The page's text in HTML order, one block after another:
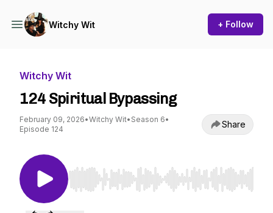
Witchy Wit + Follow
Witchy Wit
124 Spiritual Bypassing
February 09, 2026•Witchy Wit• Season 6•
Episode 124
Share
Use Left/Right to seek, Home/End to jump to